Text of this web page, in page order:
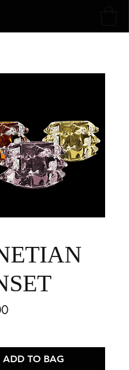
Price
ADD TO BAG